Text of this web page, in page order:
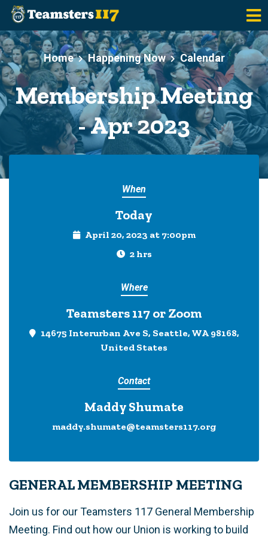
Skip to main content
Home
Happening Now Calendar
Membership Meeting
- Apr 2023
When
Today
April 20, 2023 at 7:00pm
2 hrs
Where
Teamsters 117 or Zoom
14675 Interurban Ave S, Seattle, WA 98168,
United States
Contact
Maddy Shumate
maddy.shumate@teamsters117.org
GENERAL MEMBERSHIP MEETING
Join us for our Teamsters 117 General Membership
Meeting. Find out how our Union is working to build